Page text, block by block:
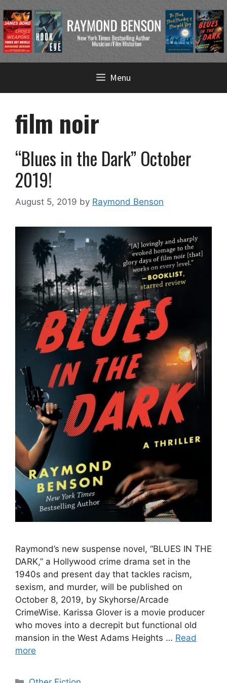
content
Menu
film noir
“Blues in the Dark” October
2019!
August 5, 2019 by Raymond Benson
Raymond’s new suspense novel, “BLUES IN THE
DARK,” a Hollywood crime drama set in the
1940s and present day that tackles racism,
sexism, and murder, will be published on
October 8, 2019, by Skyhorse/Arcade
CrimeWise. Karissa Glover is a movie producer
who moves into a decrepit but functional old
mansion in the West Adams Heights … Read
more
Categories